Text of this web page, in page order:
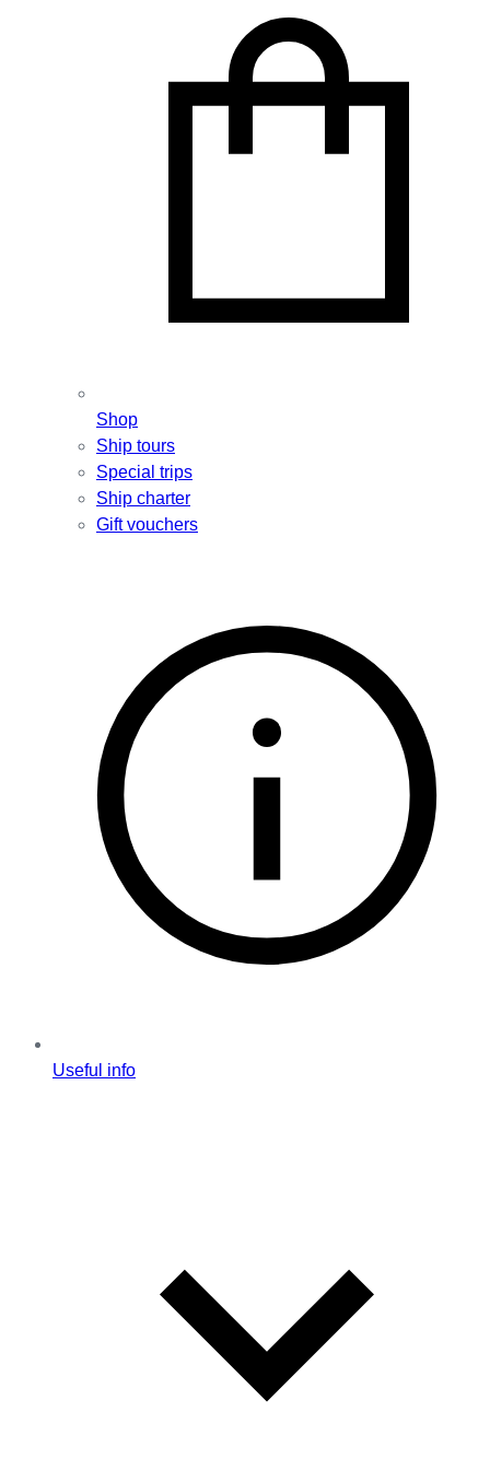
Shop
Ship tours
Special trips
Ship charter
Gift vouchers
Useful info